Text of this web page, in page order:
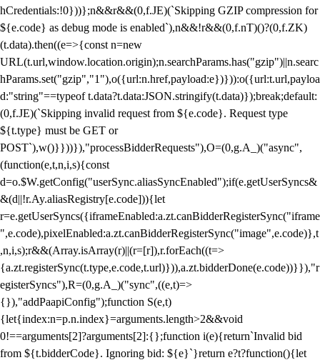
hCredentials:!0}))};n&&r&&(0,f.JE)(`Skipping GZIP compression for
${e.code} as debug mode is enabled`),n&&!r&&(0,f.nT)()?(0,f.ZK)
(t.data).then((e=>{const n=new
URL(t.url,window.location.origin);n.searchParams.has("gzip")||n.searc
hParams.set("gzip","1"),o({url:n.href,payload:e})})):o({url:t.url,payloa
d:"string"==typeof t.data?t.data:JSON.stringify(t.data)});break;default:
(0,f.JE)(`Skipping invalid request from ${e.code}. Request type
${t.type} must be GET or
POST`),w()}}))}),"processBidderRequests"),O=(0,g.A_)("async",
(function(e,t,n,i,s){const
d=o.$W.getConfig("userSync.aliasSyncEnabled");if(e.getUserSyncs&
&(d||!r.Ay.aliasRegistry[e.code])){let
r=e.getUserSyncs({iframeEnabled:a.zt.canBidderRegisterSync("iframe
",e.code),pixelEnabled:a.zt.canBidderRegisterSync("image",e.code)},t
,n,i,s);r&&(Array.isArray(r)||(r=[r]),r.forEach((t=>
{a.zt.registerSync(t.type,e.code,t.url)})),a.zt.bidderDone(e.code))}}),"r
egisterSyncs"),R=(0,g.A_)("sync",((e,t)=>
{}),"addPaapiConfig");function S(e,t)
{let{index:n=p.n.index}=arguments.length>2&&void
0!==arguments[2]?arguments[2]:{};function i(e){return`Invalid bid
from ${t.bidderCode}. Ignoring bid: ${e}`}return e?t?function(){let